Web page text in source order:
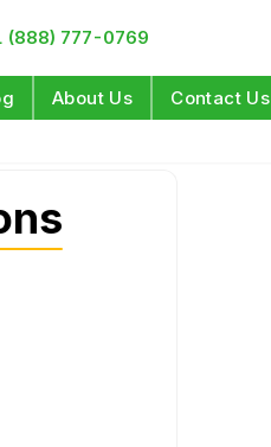
(888) 777-0769
About Us Contact Us